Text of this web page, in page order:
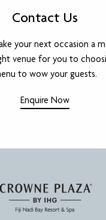
Contact Us
your next occasion a
venue for you to
to wow your guests.
Enquire Now